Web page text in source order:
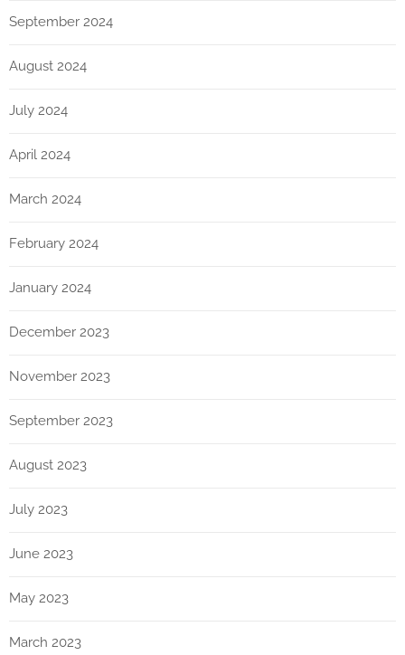
September 2024
August 2024
July 2024
April 2024
March 2024
February 2024
January 2024
December 2023
November 2023
September 2023
August 2023
July 2023
June 2023
May 2023
March 2023